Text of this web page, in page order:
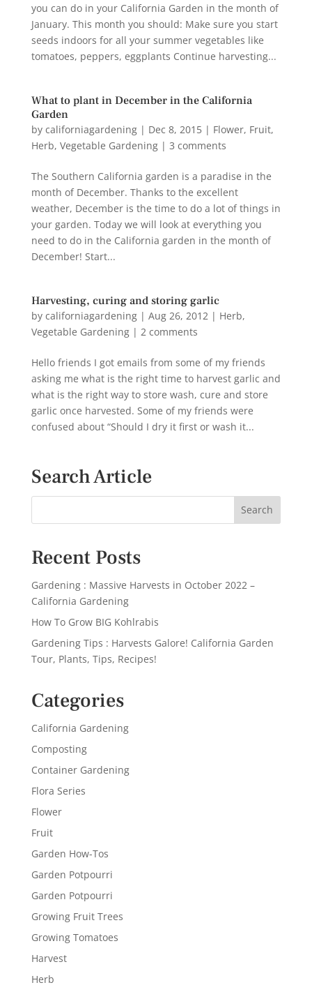
you can do in your California Garden in the month of
January. This month you should: Make sure you start
seeds indoors for all your summer vegetables like
tomatoes, peppers, eggplants Continue harvesting...
What to plant in December in the California
Garden
by californiagardening| Dec 8, 2015| Flower, Fruit,
Herb, Vegetable Gardening| 3 comments
The Southern California garden is a paradise in the
month of December. Thanks to the excellent
weather, December is the time to do a lot of things in
your garden. Today we will look at everything you
need to do in the California garden in the month of
December! Start...
Harvesting, curing and storing garlic
by californiagardening| Aug 26, 2012 | Herb,
Vegetable Gardening| 2 comments
Hello friends I got emails from some of my friends
asking me what is the right time to harvest garlic and
what is the right way to store wash, cure and store
garlic once harvested. Some of my friends were
confused about “Should I dry it first or wash it...
Search Article
Recent Posts
Gardening : Massive Harvests in October 2022 –
California Gardening
How To Grow BIG Kohlrabis
Gardening Tips : Harvests Galore! California Garden
Tour, Plants, Tips, Recipes!
Categories
California Gardening
Composting
Container Gardening
Flora Series
Flower
Fruit
Garden How-Tos
Garden Potpourri
Garden Potpourri
Growing Fruit Trees
Growing Tomatoes
Harvest
Herb